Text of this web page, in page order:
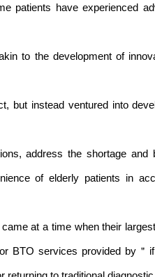
patients have experienced
to the development of
but instead ventured into
address the shortage and
of elderly patients in
at a time when their
BTO services provided by＂